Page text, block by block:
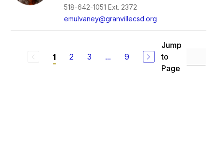
518-642-1051 Ext. 2372
emulvaney@granvillecsd.org
1 2 3 ... 9
Jump
to
Page